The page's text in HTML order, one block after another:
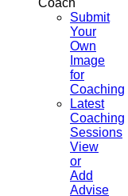
Submit
Your
Own
Image
for
Coaching
Latest
Coaching
Sessions
View
or
Add
Advise